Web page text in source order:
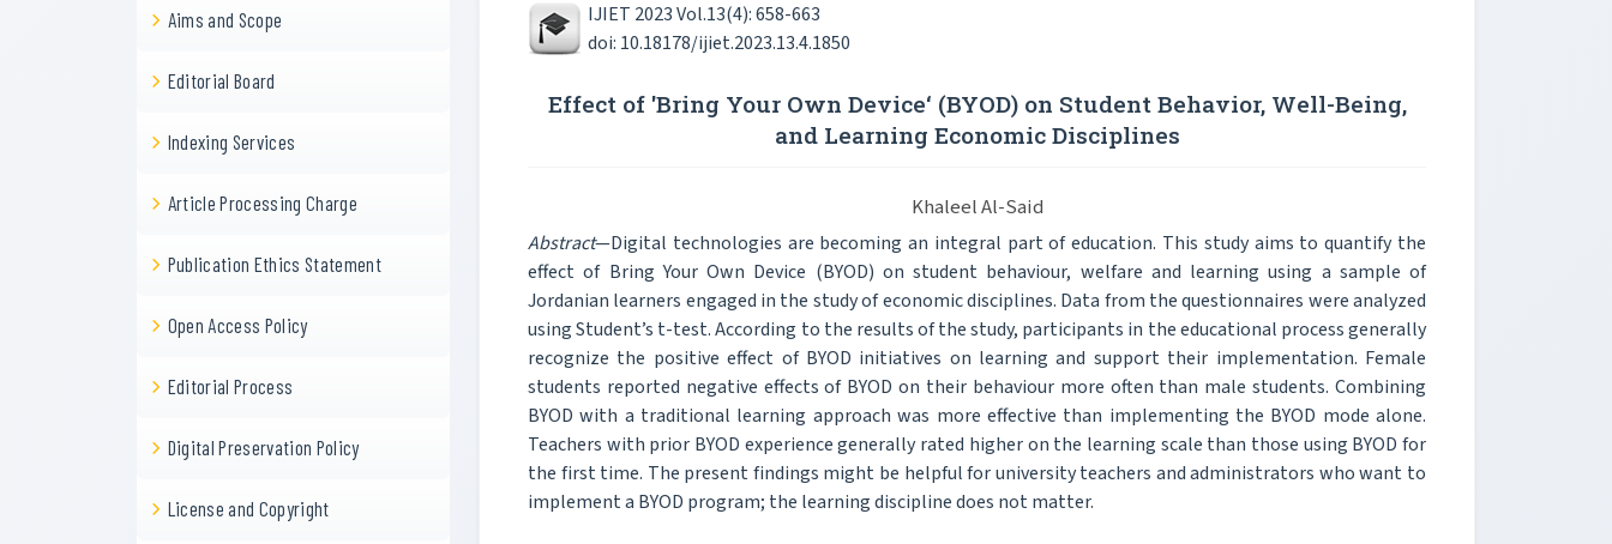
Aims and Scope
Editorial Board
Indexing Services
Article Processing Charge
Publication Ethics Statement
Open Access Policy
Editorial Process
Digital Preservation Policy
License and Copyright
IJIET 2023 Vol.13(4): 658-663
doi: 10.18178/ijiet.2023.13.4.1850
Effect of 'Bring Your Own Device‘ (BYOD) on Student Behavior, Well-Being,
and Learning Economic Disciplines
Khaleel Al-Said
Abstract—Digital technologies are becoming an integral part of education. This study aims to quantify the
effect of Bring Your Own Device (BYOD) on student behaviour, welfare and learning using a sample of
Jordanian learners engaged in the study of economic disciplines. Data from the questionnaires were analyzed
using Student’s t-test. According to the results of the study, participants in the educational process generally
recognize the positive effect of BYOD initiatives on learning and support their implementation. Female
students reported negative effects of BYOD on their behaviour more often than male students. Combining
BYOD with a traditional learning approach was more effective than implementing the BYOD mode alone.
Teachers with prior BYOD experience generally rated higher on the learning scale than those using BYOD for
the first time. The present findings might be helpful for university teachers and administrators who want to
implement a BYOD program; the learning discipline does not matter.